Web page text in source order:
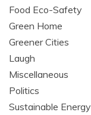
Food Eco-Safety
Green Home
Greener Cities
Laugh
Miscellaneous
Politics
Sustainable Energy